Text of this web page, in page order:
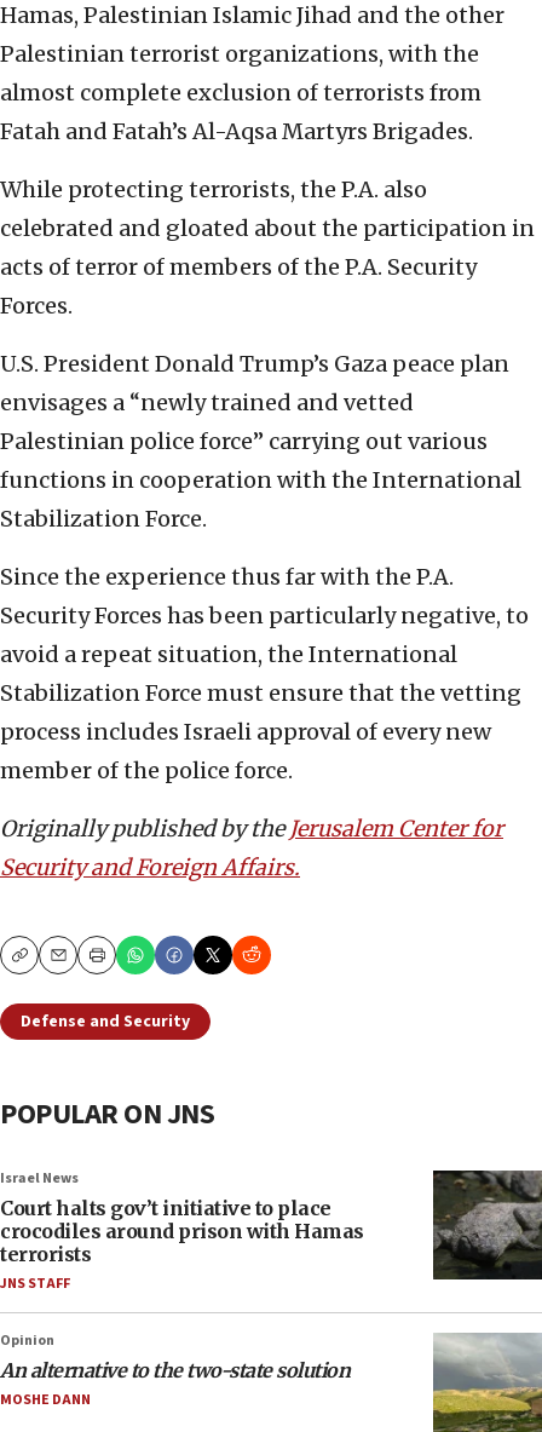
Hamas, Palestinian Islamic Jihad and the other
Palestinian terrorist organizations, with the
almost complete exclusion of terrorists from
Fatah and Fatah’s Al-Aqsa Martyrs Brigades.
While protecting terrorists, the P.A. also
celebrated and gloated about the participation in
acts of terror of members of the P.A. Security
Forces.
U.S. President Donald Trump’s Gaza peace plan
envisages a “newly trained and vetted
Palestinian police force” carrying out various
functions in cooperation with the International
Stabilization Force.
Since the experience thus far with the P.A.
Security Forces has been particularly negative, to
avoid a repeat situation, the International
Stabilization Force must ensure that the vetting
process includes Israeli approval of every new
member of the police force.
Originally published by theJerusalem Center for
Security and Foreign Affairs.
CopyEmailPrint
Defense and Security
POPULAR ON JNS
Israel News
Court halts gov’t initiative to place
crocodiles around prison with Hamas
terrorists
JNS STAFF
Opinion
An alternative to the two-state solution
MOSHE DANN